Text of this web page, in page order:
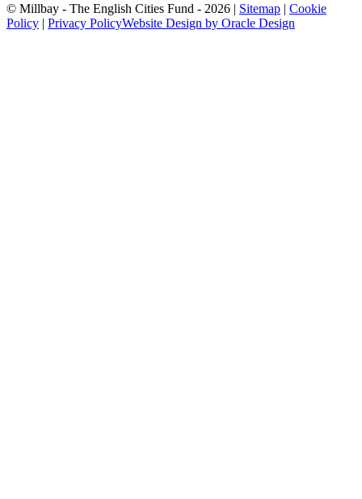
© Millbay - The English Cities Fund - 2026 | Sitemap | Cookie
Policy | Privacy PolicyWebsite Design by Oracle Design